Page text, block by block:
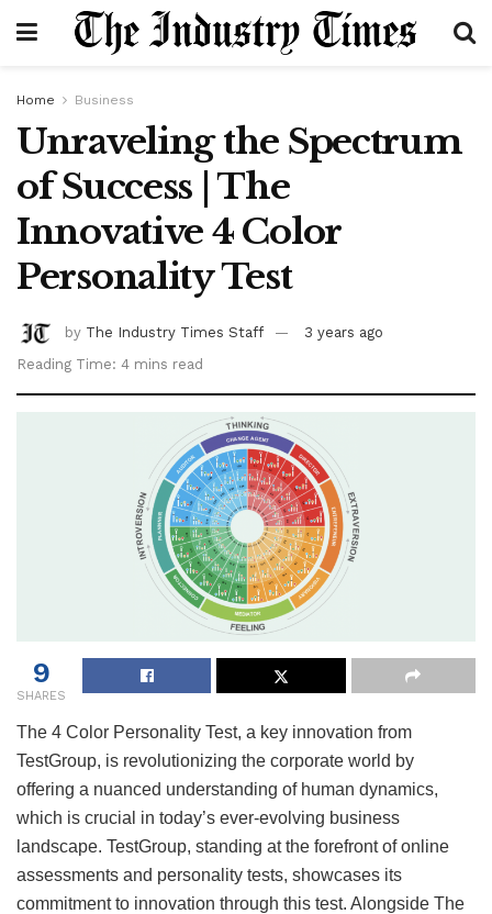
Home Business
Unraveling the Spectrum
of Success | The
Innovative 4 Color
Personality Test
by The Industry Times Staff
3 years ago
Reading Time: 4 mins read
9
SHARES
The 4 Color Personality Test, a key innovation from
TestGroup, is revolutionizing the corporate world by
offering a nuanced understanding of human dynamics,
which is crucial in today’s ever-evolving business
landscape. TestGroup, standing at the forefront of online
assessments and personality tests, showcases its
commitment to innovation through this test. Alongside The